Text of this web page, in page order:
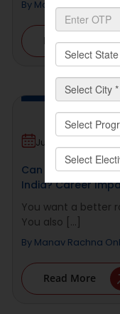
By Manav Rachna
Read More
July 2, 2026
Can You Get a
India? Career
You want a better
You also [...]
By Manav Rachna
Read More